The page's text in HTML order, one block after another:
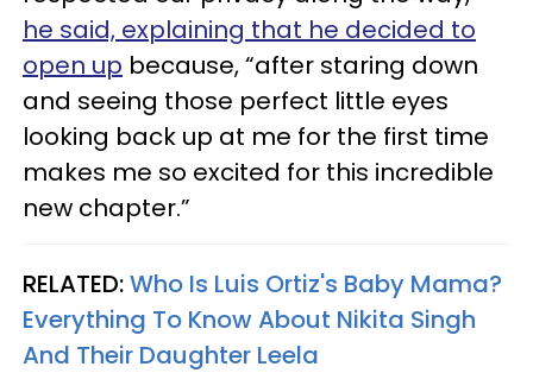
he said, explaining that he decided to
open up because, “after staring down
and seeing those perfect little eyes
looking back up at me for the first time
makes me so excited for this incredible
new chapter.”
RELATED:Who Is Luis Ortiz's Baby Mama?
Everything To Know About Nikita Singh
And Their Daughter Leela